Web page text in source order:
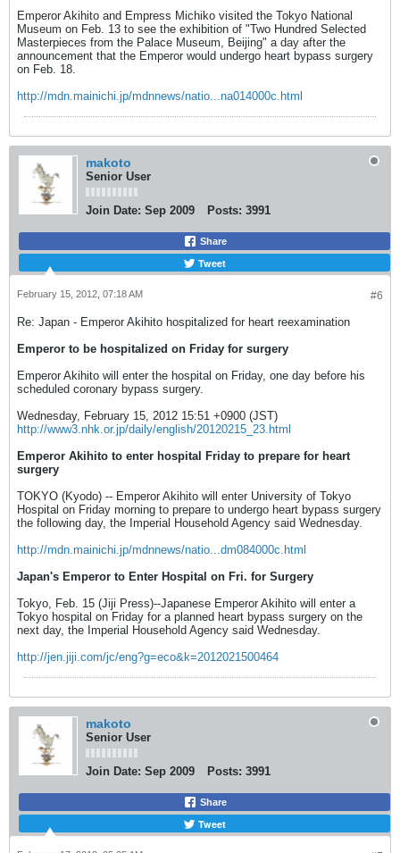
Emperor Akihito and Empress Michiko visited the Tokyo National
Museum on Feb. 13 to see the exhibition of "Two Hundred Selected
Masterpieces from the Palace Museum, Beijing" a day after the
announcement that the Emperor would undergo heart bypass surgery
on Feb. 18.
http://mdn.mainichi.jp/mdnnews/natio...na014000c.html
makoto
Senior User
Join Date: Sep 2009 Posts: 3991
Share
Tweet
#6
February 15, 2012, 07:18 AM
Re: Japan - Emperor Akihito hospitalized for heart reexamination
Emperor to be hospitalized on Friday for surgery
Emperor Akihito will enter the hospital on Friday, one day before his
scheduled coronary bypass surgery.
Wednesday, February 15, 2012 15:51 +0900 (JST)
http://www3.nhk.or.jp/daily/english/20120215_23.html
Emperor Akihito to enter hospital Friday to prepare for heart
surgery
TOKYO (Kyodo) -- Emperor Akihito will enter University of Tokyo
Hospital on Friday morning to prepare to undergo heart bypass surgery
the following day, the Imperial Household Agency said Wednesday.
http://mdn.mainichi.jp/mdnnews/natio...dm084000c.html
Japan's Emperor to Enter Hospital on Fri. for Surgery
Tokyo, Feb. 15 (Jiji Press)--Japanese Emperor Akihito will enter a
Tokyo hospital on Friday for a planned heart bypass surgery on the
next day, the Imperial Household Agency said Wednesday.
http://jen.jiji.com/jc/eng?g=eco&k=2012021500464
makoto
Senior User
Join Date: Sep 2009 Posts: 3991
Share
Tweet